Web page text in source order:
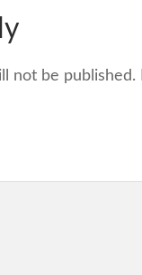
not be published.